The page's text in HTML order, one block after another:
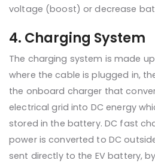
voltage (boost) or decrease
4. Charging System
The charging system is made
where the cable is plugged in,
the onboard charger that
electrical grid into DC energy
stored in the battery. DC fast
power is converted to DC
sent directly to the EV battery,